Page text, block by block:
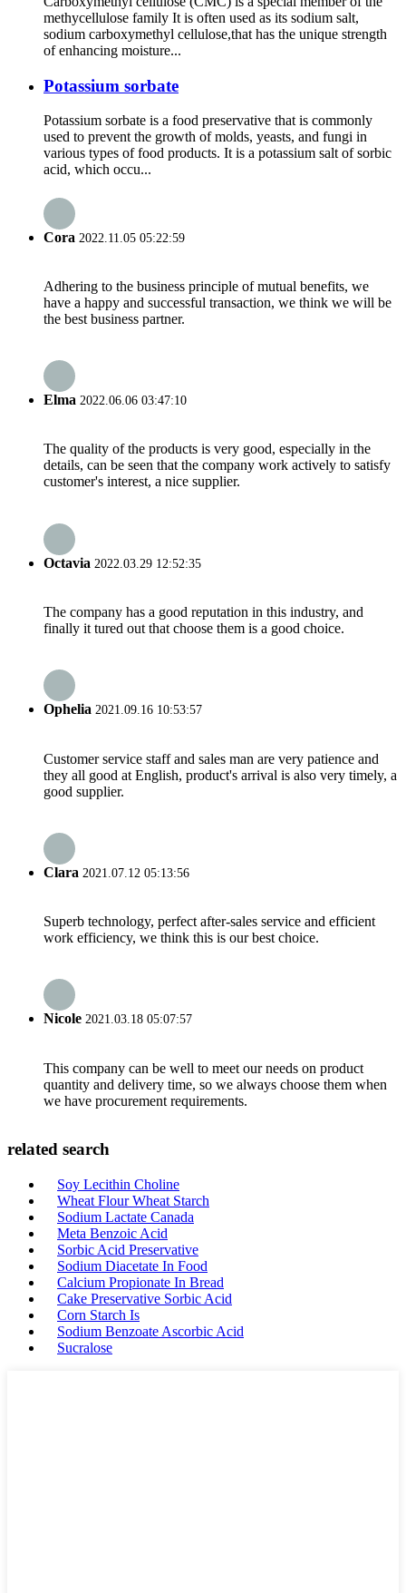
methycellulose family It is often used as its sodium salt,
sodium carboxymethyl cellulose,that has the unique strength
of enhancing moisture...
Potassium sorbate
Potassium sorbate is a food preservative that is commonly
used to prevent the growth of molds, yeasts, and fungi in
various types of food products. It is a potassium salt of sorbic
acid, which occu...
Cora 2022.11.05 05:22:59
Adhering to the business principle of mutual benefits, we
have a happy and successful transaction, we think we will be
the best business partner.
Elma 2022.06.06 03:47:10
The quality of the products is very good, especially in the
details, can be seen that the company work actively to satisfy
customer's interest, a nice supplier.
Octavia 2022.03.29 12:52:35
The company has a good reputation in this industry, and
finally it tured out that choose them is a good choice.
Ophelia 2021.09.16 10:53:57
Customer service staff and sales man are very patience and
they all good at English, product's arrival is also very timely, a
good supplier.
Clara 2021.07.12 05:13:56
Superb technology, perfect after-sales service and efficient
work efficiency, we think this is our best choice.
Nicole 2021.03.18 05:07:57
This company can be well to meet our needs on product
quantity and delivery time, so we always choose them when
we have procurement requirements.
related search
Soy Lecithin Choline
Wheat Flour Wheat Starch
Sodium Lactate Canada
Meta Benzoic Acid
Sorbic Acid Preservative
Sodium Diacetate In Food
Calcium Propionate In Bread
Cake Preservative Sorbic Acid
Corn Starch Is
Sodium Benzoate Ascorbic Acid
Sucralose